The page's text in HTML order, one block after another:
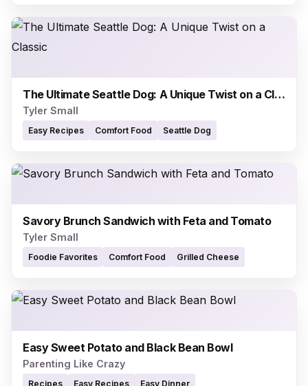
The Ultimate Seattle Dog: A Unique Twist on a Classic
Tyler Small
Easy Recipes Comfort Food Seattle Dog
Savory Brunch Sandwich with Feta and Tomato
Tyler Small
Foodie Favorites Comfort Food Grilled Cheese
Easy Sweet Potato and Black Bean Bowl
Parenting Like Crazy
Recipes Easy Recipes Easy Dinner